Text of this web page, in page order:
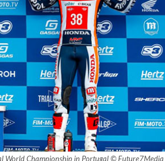
World Championship in Portugal © Future7Media